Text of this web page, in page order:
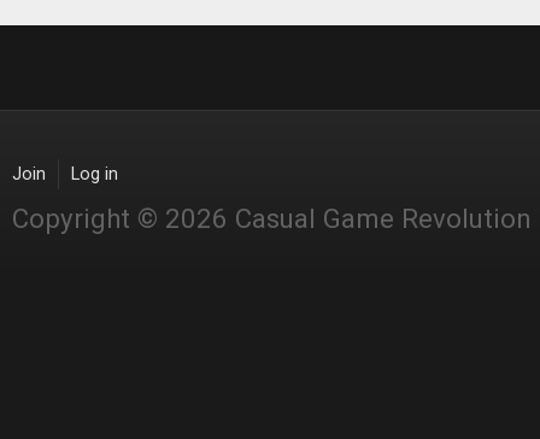
Join Log in
Copyright © 2026 Casual Game Revolution